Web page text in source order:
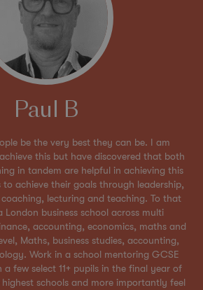
Paul B
be the very best they can be. I am
this but have discovered that both
in tandem are helpful in achieving this
achieve their goals through leadership,
lecturing and teaching. To that
London business school across multi
accounting, economics, maths and
Maths, business studies, accounting,
Work in a school mentoring GCSE
few select 11+ pupils in the final year of
schools and more importantly feel